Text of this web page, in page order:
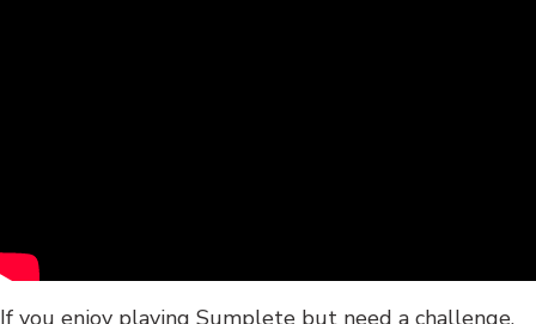
If you enjoy playing Sumplete but need a challenge,